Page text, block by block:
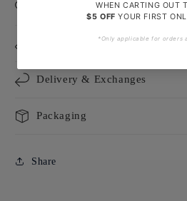
Product Care
Delivery & Exchanges
Packaging
Share